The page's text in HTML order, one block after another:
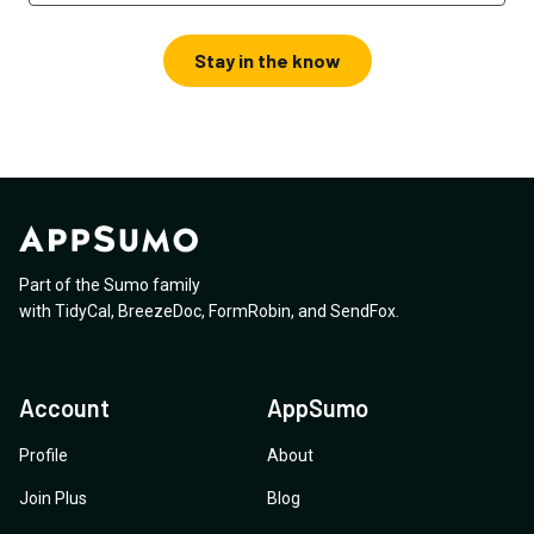
Stay in the know
Part of the Sumo family
with TidyCal , BreezeDoc, FormRobin, and SendFox
Account
Profile
Join Plus
AppSumo
About
Blog